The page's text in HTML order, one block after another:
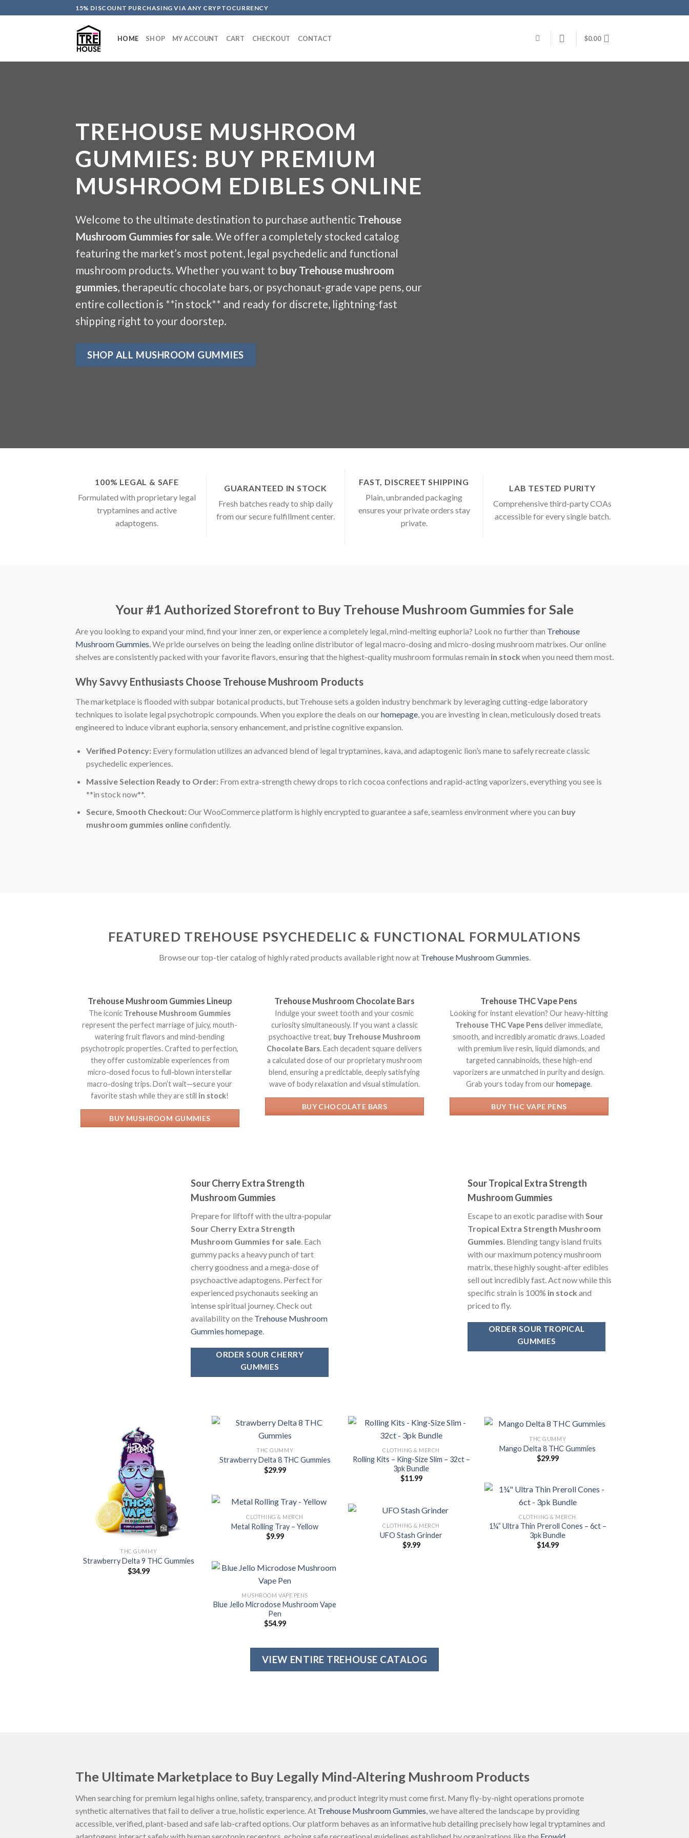
to
15% DISCOUNT PURCHASING VIA ANY CRYPTOCURRENCY
HOME SHOP MY ACCOUNT CART CHECKOUT CONTACT $0.00
TREHOUSE MUSHROOM
GUMMIES: BUY PREMIUM
MUSHROOM EDIBLES ONLINE
Welcome to the ultimate destination to purchase authentic Trehouse
Mushroom Gummies for sale. We offer a completely stocked catalog
featuring the market’s most potent, legal psychedelic and functional
mushroom products. Whether you want to buy Trehouse mushroom
gummies, therapeutic chocolate bars, or psychonaut-grade vape pens, our
entire collection is **in stock** and ready for discrete, lightning-fast
shipping right to your doorstep.
SHOP ALL MUSHROOM GUMMIES
100% LEGAL & SAFE
Formulated with proprietary legal
tryptamines and active
adaptogens.
GUARANTEED IN STOCK
Fresh batches ready to ship daily
from our secure fulfillment center.
FAST, DISCREET SHIPPING
Plain, unbranded packaging
ensures your private orders stay
private.
LAB TESTED PURITY
Comprehensive third-party COAs
accessible for every single batch.
Your #1 Authorized Storefront to Buy Trehouse Mushroom Gummies for Sale
Are you looking to expand your mind, find your inner zen, or experience a completely legal, mind-melting euphoria? Look no further than Trehouse
Mushroom Gummies . We pride ourselves on being the leading online distributor of legal macro-dosing and micro-dosing mushroom matrixes. Our online
shelves are consistently packed with your favorite flavors, ensuring that the highest-quality mushroom formulas remain in stock when you need them most.
Why Savvy Enthusiasts Choose Trehouse Mushroom Products
The marketplace is flooded with subpar botanical products, but Trehouse sets a golden industry benchmark by leveraging cutting-edge laboratory
techniques to isolate legal psychotropic compounds. When you explore the deals on ourhomepage, you are investing in clean, meticulously dosed treats
engineered to induce vibrant euphoria, sensory enhancement, and pristine cognitive expansion.
Verified Potency:Every formulation utilizes an advanced blend of legal tryptamines, kava, and adaptogenic lion’s mane to safely recreate classic
psychedelic experiences.
Massive Selection Ready to Order:From extra-strength chewy drops to rich cocoa confections and rapid-acting vaporizers, everything you see is
**in stock now**.
Secure, Smooth Checkout:Our WooCommerce platform is highly encrypted to guarantee a safe, seamless environment where you can buy
mushroom gummies onlineconfidently.
FEATURED TREHOUSE PSYCHEDELIC & FUNCTIONAL FORMULATIONS
Browse our top-tier catalog of highly rated products available right now at Trehouse Mushroom Gummies.
Trehouse Mushroom Gummies Lineup
The iconic Trehouse Mushroom Gummies
represent the perfect marriage of juicy, mouth-
watering fruit flavors and mind-bending
psychotropic properties. Crafted to perfection,
they offer customizable experiences from
micro-dosed focus to full-blown interstellar
macro-dosing trips. Don’t wait—secure your
favorite stash while they are still in stock!
BUY MUSHROOM GUMMIES
Trehouse Mushroom Chocolate Bars
Indulge your sweet tooth and your cosmic
curiosity simultaneously. If you want a classic
psychoactive treat, buy Trehouse Mushroom
Chocolate Bars. Each decadent square delivers
a calculated dose of our proprietary mushroom
blend, ensuring a predictable, deeply satisfying
wave of body relaxation and visual stimulation.
BUY CHOCOLATE BARS
Trehouse THC Vape Pens
Looking for instant elevation? Our heavy-hitting
Trehouse THC Vape Pensdeliver immediate,
smooth, and incredibly aromatic draws. Loaded
with premium live resin, liquid diamonds, and
targeted cannabinoids, these high-end
vaporizers are unmatched in purity and design.
Grab yours today from our homepage.
BUY THC VAPE PENS
Sour Cherry Extra Strength
Mushroom Gummies
Prepare for liftoff with the ultra-popular
Sour Cherry Extra Strength
Mushroom Gummies for sale . Each
gummy packs a heavy punch of tart
cherry goodness and a mega-dose of
psychoactive adaptogens. Perfect for
experienced psychonauts seeking an
intense spiritual journey. Check out
availability on the Trehouse Mushroom
Gummies homepage
ORDER SOUR CHERRY
GUMMIES
Sour Tropical Extra Strength
Mushroom Gummies
Escape to an exotic paradise with Sour
Tropical Extra Strength Mushroom
Gummies . Blending tangy island fruits
with our maximum potency mushroom
matrix, these highly sought-after edibles
sell out incredibly fast. Act now while this
specific strain is 100% in stock and
priced to fly.
ORDER SOUR TROPICAL
GUMMIES
THC GUMMY
Strawberry Delta 9 THC Gummies
$34.99
THC GUMMY
Strawberry Delta 8 THC Gummies
$29.99
CLOTHING & MERCH
Rolling Kits – King-Size Slim – 32ct –
3pk Bundle
$11.99
THC GUMMY
Mango Delta 8 THC Gummies
$29.99
CLOTHING & MERCH
1¼” Ultra Thin Preroll Cones – 6ct –
3pk Bundle
$14.99
CLOTHING & MERCH
Metal Rolling Tray – Yellow
$9.99
CLOTHING & MERCH
UFO Stash Grinder
$9.99
MUSHROOM VAPE PENS
Blue Jello Microdose Mushroom Vape
Pen
$54.99
VIEW ENTIRE TREHOUSE CATALOG
The Ultimate Marketplace to Buy Legally Mind-Altering Mushroom Products
When searching for premium legal highs online, safety, transparency, and product integrity must come first. Many fly-by-night operations promote
synthetic alternatives that fail to deliver a true, holistic experience. At Trehouse Mushroom Gummies, we have altered the landscape by providing
accessible, verified, plant-based and safe lab-crafted options. Our platform behaves as an informative hub detailing precisely how legal tryptamines and